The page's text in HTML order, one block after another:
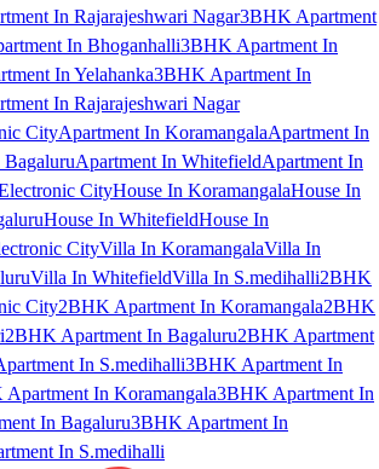
In Rajarajeshwari Nagar3BHK Apartment
In Bhoganhalli3BHK Apartment In
In Yelahanka3BHK Apartment In
In Rajarajeshwari Nagar
CityApartment In KoramangalaApartment In
Apartment In WhitefieldApartment In
CityHouse In KoramangalaHouse In
House In WhitefieldHouse In
CityVilla In KoramangalaVilla In
Villa In WhitefieldVilla In S.medihalli2BHK
City2BHK Apartment In Koramangala2BHK
2BHK Apartment In Bagaluru2BHK Apartment
In S.medihalli3BHK Apartment In
In Koramangala3BHK Apartment In
In Bagaluru3BHK Apartment In
In S.medihalli